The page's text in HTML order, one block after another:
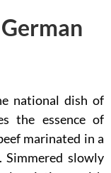
national dish of
the essence of
marinated in a
Simmered slowly